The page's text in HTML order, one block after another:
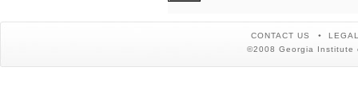
CONTACT US
©2008 Georgia Institute